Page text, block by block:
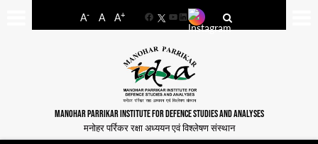
A- A A+
FacebookYouTube
LinkedIn
MANOHAR PARRIKAR INSTITUTE FOR DEFENCE STUDIES AND ANALYSES
मनोहर पर्रिकर रक्षा अध्ययन एवं विश्लेषण संस्थान